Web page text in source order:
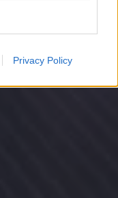
Privacy Policy